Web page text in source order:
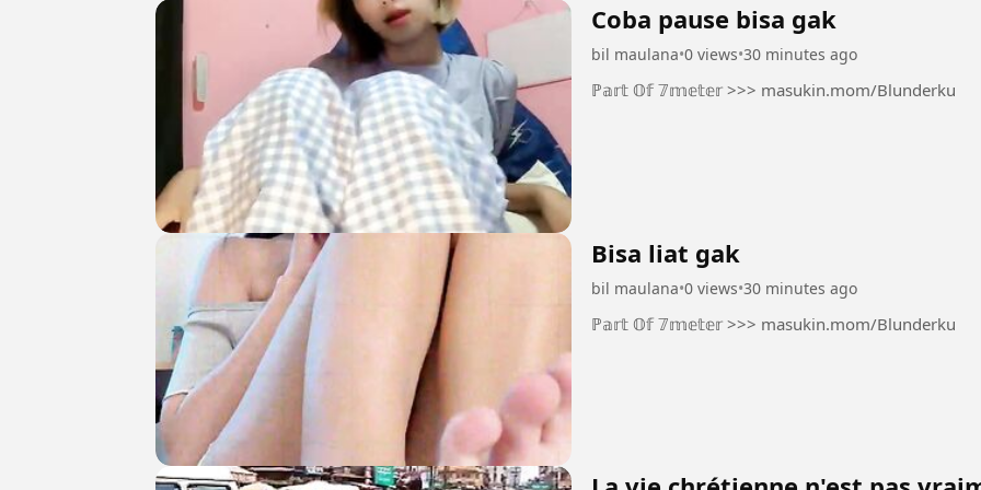
Coba pause bisa gak
bil maulana•0 views•30 minutes ago
ℙ𝕒𝕣𝕥 𝕆𝕗 𝟟𝕞𝕖𝕥𝕖𝕣 >>> masukin.mom/Blunderku
Bisa liat gak
bil maulana•0 views•30 minutes ago
ℙ𝕒𝕣𝕥 𝕆𝕗 𝟟𝕞𝕖𝕥𝕖𝕣 >>> masukin.mom/Blunderku